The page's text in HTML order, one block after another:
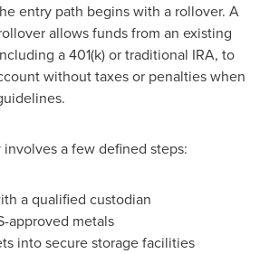
entry path begins with a rollover. A
allows funds from an existing
a 401(k) or traditional IRA, to
without taxes or penalties when
a few defined steps:
a qualified custodian
approved metals
into secure storage facilities